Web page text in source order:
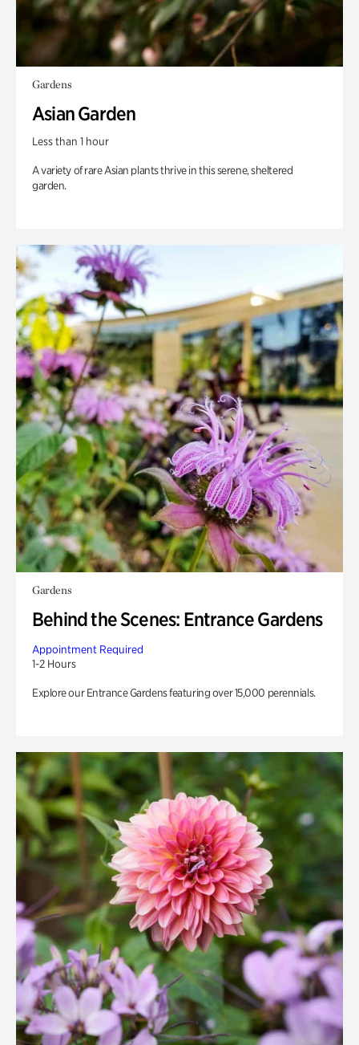
Gardens
Asian Garden
Less than 1 hour
A variety of rare Asian plants thrive in this serene, sheltered
garden.
Gardens
Behind the Scenes: Entrance Gardens
Appointment Required
1-2 Hours
Explore our Entrance Gardens featuring over 15,000 perennials.